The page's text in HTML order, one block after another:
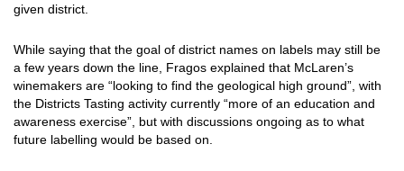
given district.
While saying that the goal of district names on labels may still be
a few years down the line, Fragos explained that McLaren’s
winemakers are “looking to find the geological high ground”, with
the Districts Tasting activity currently “more of an education and
awareness exercise”, but with discussions ongoing as to what
future labelling would be based on.